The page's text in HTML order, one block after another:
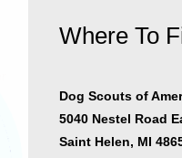
Where To
Dog Scouts of
5040 Nestel Road
Saint Helen, MI